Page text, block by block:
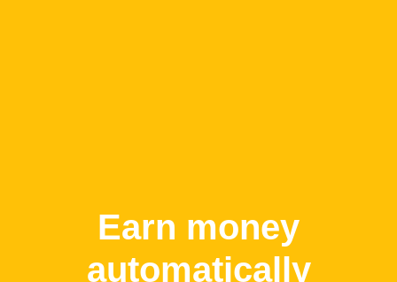
Earn money
automatically